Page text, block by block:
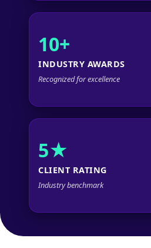
10+
INDUSTRY AWARDS
Recognized for excellence
5★
CLIENT RATING
Industry benchmark